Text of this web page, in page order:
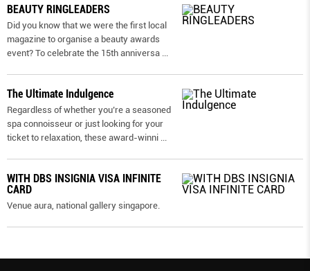
BEAUTY RINGLEADERS
Did you know that we were the first local
magazine to organise a beauty awards
event? To celebrate the 15th anniversa
The Ultimate Indulgence
Regardless of whether you’re a seasoned
spa connoisseur or just looking for your
ticket to relaxation, these award-winni
WITH DBS INSIGNIA VISA INFINITE
CARD
Venue aura, national gallery singapore.